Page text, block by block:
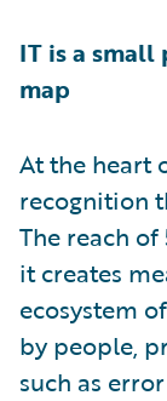
IT is a small
map
At the heart
recognition
The reach
it creates
ecosystem
by people,
such as